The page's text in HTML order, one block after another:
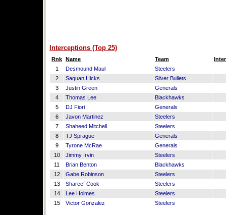
Interceptions (Top 25)
Rnk Name Team
1
Desmound Maul Steelers
2
Saquan Hicks Silver Bullets
3
Justin Green Generals
4
Thomas Lee Blackhawks
5
DJ Fiori Generals
6
Javon Martinez Steelers
7
Shaheed Mitchell Steelers
8
TJ Sprague Generals
9
Tyrone McRae Generals
10
Jimmy Irvin Steelers
11
Brian Benton Blackhawks
12
Gabe Robinson Steelers
13
Shareef Cook Steelers
14
Lee Holmes Steelers
15
Victor Gonzalez Steelers